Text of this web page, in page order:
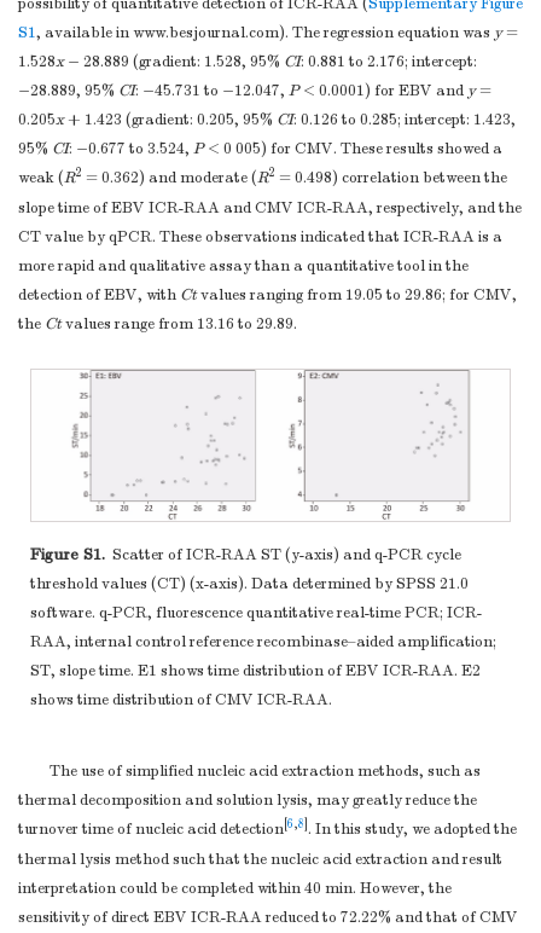
S1, available in www.besjournal.com). The regression equation was y=
1.528x− 28.889 (gradient: 1.528, 95% CI: 0.881 to 2.176; intercept:
−28.889, 95% CI: −45.731 to −12.047, P< 0.0001) for EBV and y=
0.205x+ 1.423 (gradient: 0.205, 95% CI: 0.126 to 0.285; intercept: 1.423,
95% CI: −0.677 to 3.524, P< 0 005) for CMV. These results showed a
weak (R2 = 0.362) and moderate (R2 = 0.498) correlation between the
slope time of EBV ICR-RAA and CMV ICR-RAA, respectively, and the
CT value by qPCR. These observations indicated that ICR-RAA is a
more rapid and qualitative assay than a quantitative tool in the
detection of EBV, with Ctvalues ranging from 19.05 to 29.86; for CMV,
the Ctvalues range from 13.16 to 29.89.
Figure S1. Scatter of ICR-RAA ST (y-axis) and q-PCR cycle
threshold values (CT) (x-axis). Data determined by SPSS 21.0
software. q-PCR, fluorescence quantitative real-time PCR; ICR-
RAA, internal control reference recombinase–aided amplification;
ST, slope time. E1 shows time distribution of EBV ICR-RAA. E2
shows time distribution of CMV ICR-RAA.
The use of simplified nucleic acid extraction methods, such as
thermal decomposition and solution lysis, may greatly reduce the
turnover time of nucleic acid detection 6,8 . In this study, we adopted the
thermal lysis method such that the nucleic acid extraction and result
interpretation could be completed within 40 min. However, the
sensitivity of direct EBV ICR-RAA reduced to 72.22% and that of CMV